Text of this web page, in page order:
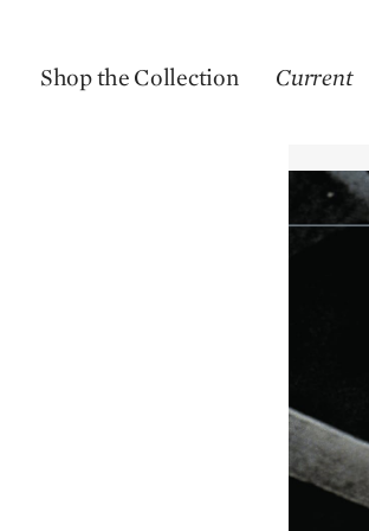
Shop the Collection Current